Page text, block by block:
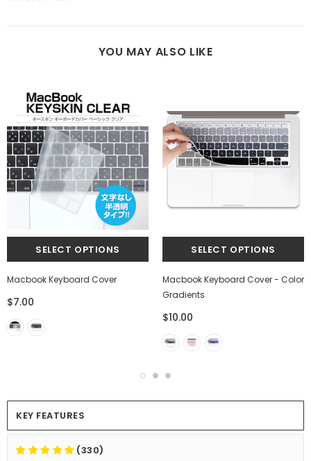
YOU MAY ALSO LIKE
Macbook Keyboard Cover
$7.00
Macbook Keyboard Cover - Color
Gradients
$10.00
KEY FEATURES
(330)